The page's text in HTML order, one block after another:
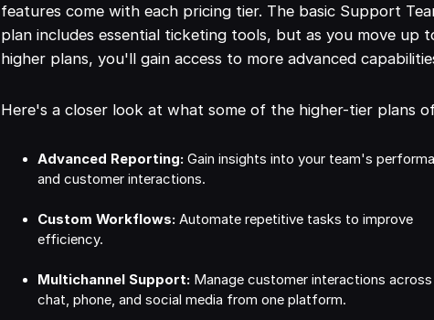
features come with each pricing tier. The basic Support
plan includes essential ticketing tools, but as you move up
higher plans, you'll gain access to more advanced
Here's a closer look at what some of the higher-tier plans
Advanced Reporting: Gain insights into your team's
and customer interactions.
Custom Workflows: Automate repetitive tasks to improve
efficiency.
Multichannel Support: Manage customer interactions across
chat, phone, and social media from one platform.